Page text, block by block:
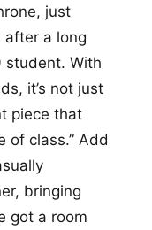
just
a long
student. With
it’s not just
piece that
of class.” Add
bringing
got a room